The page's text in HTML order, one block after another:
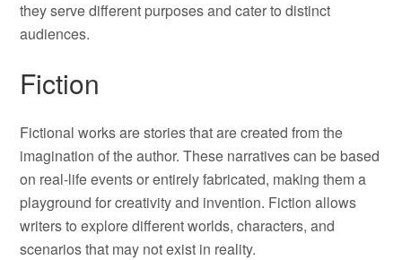
they serve different purposes and cater to distinct
audiences.
Fiction
Fictional works are stories that are created from the
imagination of the author. These narratives can be based
on real-life events or entirely fabricated, making them a
playground for creativity and invention. Fiction allows
writers to explore different worlds, characters, and
scenarios that may not exist in reality.